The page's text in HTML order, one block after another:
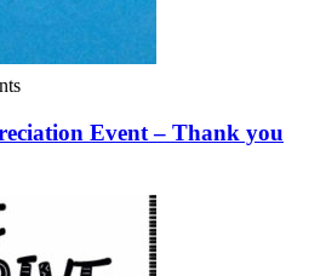
Event – Thank you